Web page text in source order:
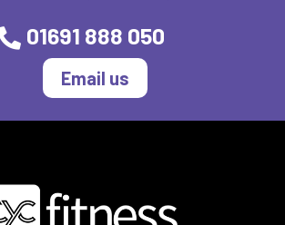
01691 888 050
Email us